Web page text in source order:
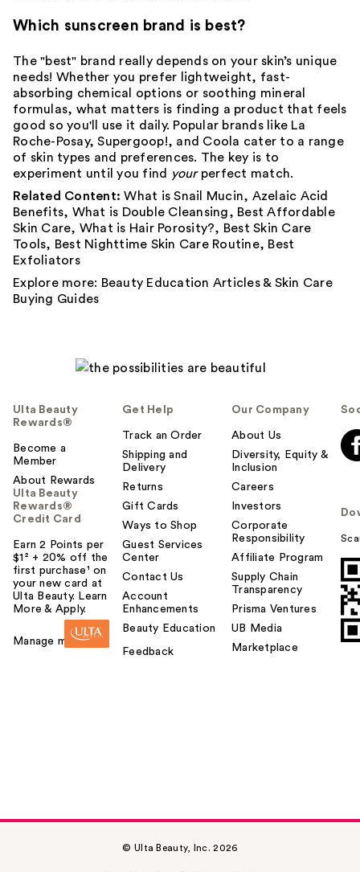
Which sunscreen brand is best?
The "best" brand really depends on your skin’s unique
needs! Whether you prefer lightweight, fast-
absorbing chemical options or soothing mineral
formulas, what matters is finding a product that feels
good so you'll use it daily. Popular brands like La
Roche-Posay,Supergoop!, and Coola cater to a range
of skin types and preferences. The key is to
experiment until you find
yourperfect match.
Related Content: What is Snail Mucin, Azelaic Acid
Benefits, What is Double Cleansing, Best Affordable
Skin Care, What is Hair Porosity?, Best Skin Care
Tools, Best Nighttime Skin Care Routine, Best
Exfoliators
Explore more: Beauty Education Articles& Skin Care
Buying Guides
Ulta Beauty
Rewards®
Become a
Member
About Rewards
Ulta Beauty
Rewards®
Credit Card
Earn 2 Points per
$1² + 20% off the
first purchase¹ on
your new card at
Ulta Beauty. Learn
More & Apply.
Manage my card
Get Help
Track an Order
Shipping and
Delivery
Returns
Gift Cards
Ways to Shop
Guest Services
Center
Contact Us
Account
Enhancements
Beauty Education
Feedback
Our Company
About Us
Diversity, Equity &
Inclusion
Careers
Investors
Corporate
Responsibility
Affiliate Program
Supply Chain
Transparency
Prisma Ventures
UB Media
Marketplace
© Ulta Beauty, Inc. 2026